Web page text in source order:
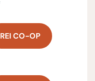
REI CO-OP